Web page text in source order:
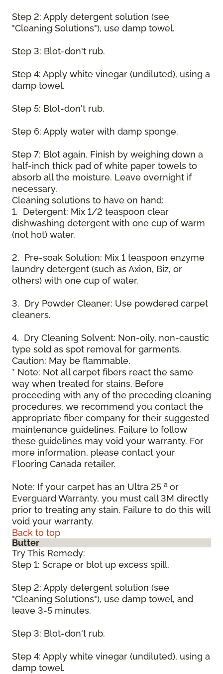
Step 2: Apply detergent solution (see
"Cleaning Solutions"), use damp towel.
Step 3: Blot-don't rub.
Step 4: Apply white vinegar (undiluted), using a
damp towel.
Step 5: Blot-don't rub.
Step 6: Apply water with damp sponge.
Step 7: Blot again. Finish by weighing down a
half-inch thick pad of white paper towels to
absorb all the moisture. Leave overnight if
necessary.
Cleaning solutions to have on hand:
1. Detergent: Mix 1/2 teaspoon clear
dishwashing detergent with one cup of warm
(not hot) water.
2. Pre-soak Solution: Mix 1 teaspoon enzyme
laundry detergent (such as Axion, Biz, or
others) with one cup of water.
3. Dry Powder Cleaner: Use powdered carpet
cleaners.
4. Dry Cleaning Solvent: Non-oily, non-caustic
type sold as spot removal for garments.
Caution: May be flammable.
* Note: Not all carpet fibers react the same
way when treated for stains. Before
proceeding with any of the preceding cleaning
procedures, we recommend you contact the
appropriate fiber company for their suggested
maintenance guidelines. Failure to follow
these guidelines may void your warranty. For
more information, please contact your
Flooring Canada retailer.
Note: If your carpet has an Ultra 25 a or
Everguard Warranty, you must call 3M directly
prior to treating any stain. Failure to do this will
void your warranty.
Back to top
Butter
Try This Remedy:
Step 1: Scrape or blot up excess spill.
Step 2: Apply detergent solution (see
"Cleaning Solutions"), use damp towel, and
leave 3-5 minutes.
Step 3: Blot-don't rub.
Step 4: Apply white vinegar (undiluted), using a
damp towel.